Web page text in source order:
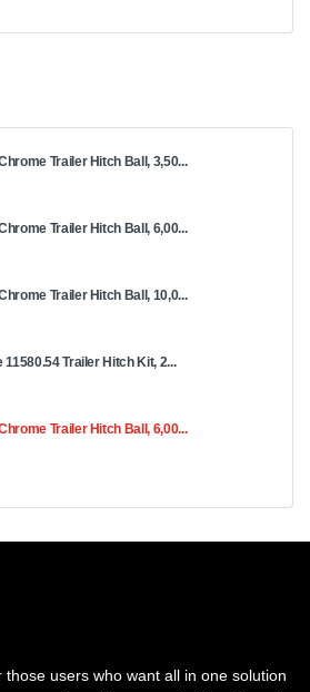
Trailer Hitch Ball, 3,50...
Trailer Hitch Ball, 6,00...
Trailer Hitch Ball, 10,0...
11580.54 Trailer Hitch Kit, 2...
Trailer Hitch Ball, 6,00...
users who want all in one solution